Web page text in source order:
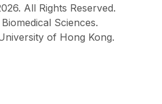
All Rights Reserved.
Sciences.
of Hong Kong.